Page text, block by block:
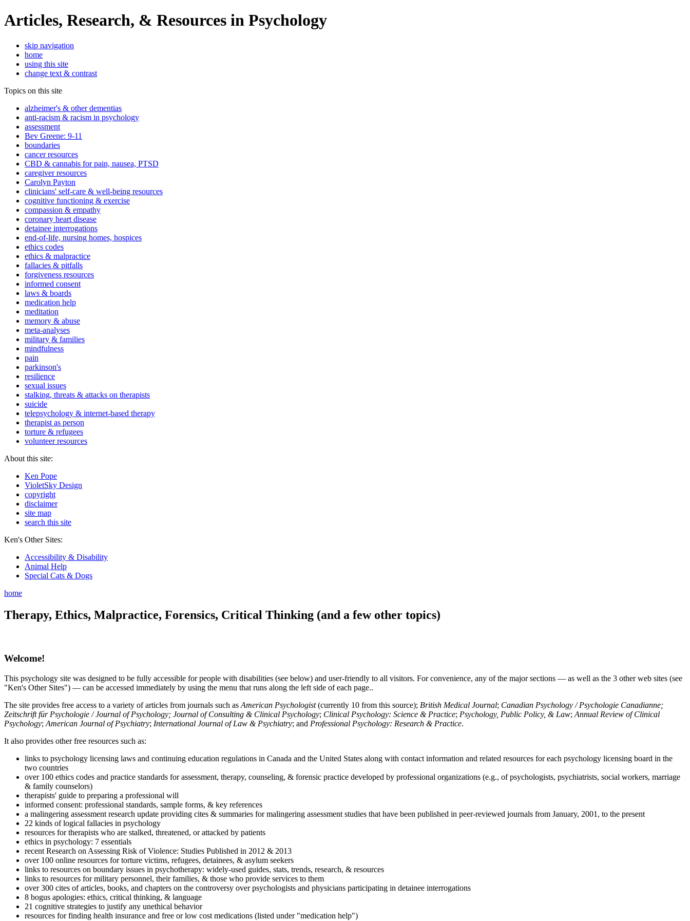
Articles, Research, & Resources in Psychology
skip navigation
home
using this site
change text & contrast
Topics on this site
alzheimer's & other dementias
anti-racism & racism in psychology
assessment
Bev Greene: 9-11
boundaries
cancer resources
CBD & cannabis for pain, nausea, PTSD
caregiver resources
Carolyn Payton
clinicians' self-care & well-being resources
cognitive functioning & exercise
compassion & empathy
coronary heart disease
detainee interrogations
end-of-life, nursing homes, hospices
ethics codes
ethics & malpractice
fallacies & pitfalls
forgiveness resources
informed consent
laws & boards
medication help
meditation
memory & abuse
meta-analyses
military & families
mindfulness
pain
parkinson's
resilience
sexual issues
stalking, threats & attacks on therapists
suicide
telepsychology & internet-based therapy
therapist as person
torture & refugees
volunteer resources
About this site:
Ken Pope
VioletSky Design
copyright
disclaimer
site map
search this site
Ken's Other Sites:
Accessibility & Disability
Animal Help
Special Cats & Dogs
home
Therapy, Ethics, Malpractice, Forensics, Critical Thinking (and a few other topics)
Welcome!
This psychology site was designed to be fully accessible for people with disabilities (see below) and user-friendly to all visitors. For convenience, any of the major sections — as well as the 3 other web sites (see
"Ken's Other Sites") — can be accessed immediately by using the menu that runs along the left side of each page..
The site provides free access to a variety of articles from journals such as American Psychologist(currently 10 from this source); British Medical Journal; Canadian Psychology / Psychologie Canadianne;
Zeitschrift für Psychologie / Journal of Psychology; Journal of Consulting & Clinical Psychology; Clinical Psychology: Science & Practice; Psychology, Public Policy, & Law; Annual Review of Clinical
Psychology; American Journal of Psychiatry; International Journal of Law & Psychiatry; and Professional Psychology: Research & Practice.
It also provides other free resources such as:
links to psychology licensing laws and continuing education regulations in Canada and the United States along with contact information and related resources for each psychology licensing board in the
two countries
over 100 ethics codes and practice standards for assessment, therapy, counseling, & forensic practice developed by professional organizations (e.g., of psychologists, psychiatrists, social workers, marriage
& family counselors)
therapists' guide to preparing a professional will
informed consent: professional standards, sample forms, & key references
a malingering assessment research update providing cites & summaries for malingering assessment studies that have been published in peer-reviewed journals from January, 2001, to the present
22 kinds of logical fallacies in psychology
resources for therapists who are stalked, threatened, or attacked by patients
ethics in psychology: 7 essentials
recent Research on Assessing Risk of Violence: Studies Published in 2012 & 2013
over 100 online resources for torture victims, refugees, detainees, & asylum seekers
links to resources on boundary issues in psychotherapy: widely-used guides, stats, trends, research, & resources
links to resources for military personnel, their families, & those who provide services to them
over 300 cites of articles, books, and chapters on the controversy over psychologists and physicians participating in detainee interrogations
8 bogus apologies: ethics, critical thinking, & language
21 cognitive strategies to justify any unethical behavior
resources for finding health insurance and free or low cost medications (listed under "medication help")